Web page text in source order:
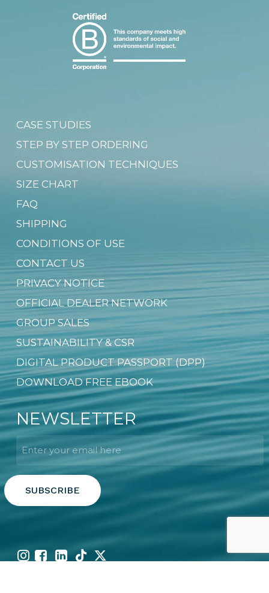
CASE STUDIES
STEP BY STEP ORDERING
CUSTOMISATION TECHNIQUES
SIZE CHART
FAQ
SHIPPING
CONDITIONS OF USE
CONTACT US
PRIVACY NOTICE
OFFICIAL DEALER NETWORK
GROUP SALES
SUSTAINABILITY & CSR
DIGITAL PRODUCT PASSPORT (DPP)
DOWNLOAD FREE EBOOK
NEWSLETTER
*